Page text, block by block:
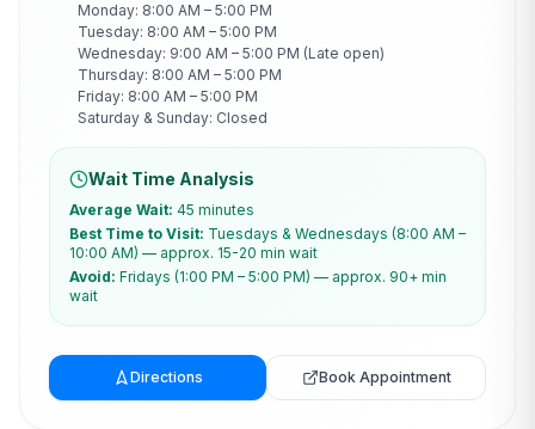
Monday: 8:00 AM – 5:00 PM
Tuesday: 8:00 AM – 5:00 PM
Wednesday: 9:00 AM – 5:00 PM (Late open)
Thursday: 8:00 AM – 5:00 PM
Friday: 8:00 AM – 5:00 PM
Saturday & Sunday: Closed
Wait Time Analysis
Average Wait: 45 minutes
Best Time to Visit: Tuesdays & Wednesdays (8:00 AM –
10:00 AM) — approx. 15-20 min wait
Avoid: Fridays (1:00 PM – 5:00 PM) — approx. 90+ min
wait
Directions Book Appointment